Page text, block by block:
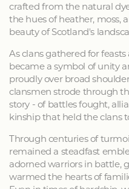
crafted from the natural
the hues of heather, moss,
beauty of Scotland's
As clans gathered for
became a symbol of unity
proudly over broad
clansmen strode through
story - of battles fought,
kinship that held the clans
Through centuries of
remained a steadfast
adorned warriors in battle,
warmed the hearts of